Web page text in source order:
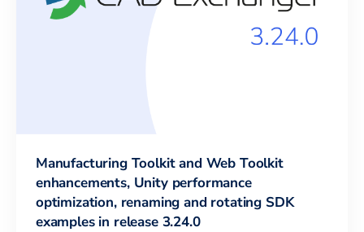
Manufacturing Toolkit and Web Toolkit
enhancements, Unity performance
optimization, renaming and rotating SDK
examples in release 3.24.0